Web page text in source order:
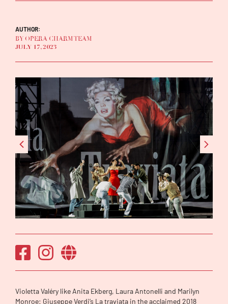
AUTHOR:
BY OPERA CHARM TEAM
JULY 17, 2023
Violetta Valéry like Anita Ekberg, Laura Antonelli and Marilyn
Monroe: Giuseppe Verdi’s La traviata in the acclaimed 2018